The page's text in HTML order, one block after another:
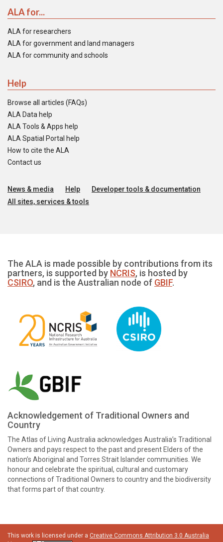
ALA for...
ALA for researchers
ALA for government and land managers
ALA for community and schools
Help
Browse all articles (FAQs)
ALA Data help
ALA Tools & Apps help
ALA Spatial Portal help
How to cite the ALA
Contact us
News & media Help
Developer tools & documentation
All sites, services & tools
The ALA is made possible by contributions from its
partners, is supported by NCRIS, is hosted by
CSIRO, and is the Australian node of GBIF.
Acknowledgement of Traditional Owners and
Country
The Atlas of Living Australia acknowledges Australia’s Traditional
Owners and pays respect to the past and present Elders of the
nation’s Aboriginal and Torres Strait Islander communities. We
honour and celebrate the spiritual, cultural and customary
connections of Traditional Owners to country and the biodiversity
that forms part of that country.
This work is licensed under a Creative Commons Attribution 3.0 Australia